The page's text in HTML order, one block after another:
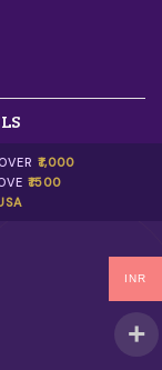
₹1,000
₹1500
INR